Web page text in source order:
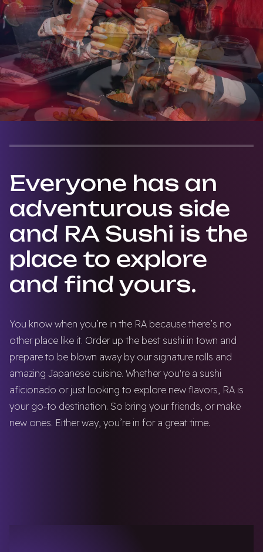
Everyone has an
adventurous side
and RA Sushi is the
place to explore
and find yours.
You know when you’re in the RA because there’s no
other place like it. Order up the best sushi in town and
prepare to be blown away by our signature rolls and
amazing Japanese cuisine. Whether you're a sushi
aficionado or just looking to explore new flavors, RA is
your go-to destination. So bring your friends, or make
new ones. Either way, you’re in for a great time.